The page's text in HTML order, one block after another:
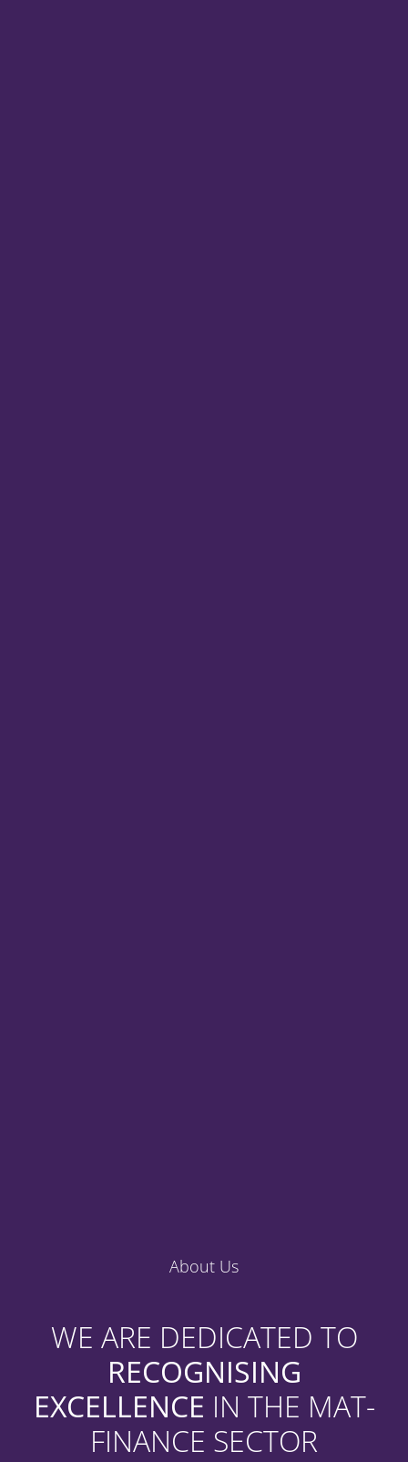
About Us
WE ARE DEDICATED TO
RECOGNISING
EXCELLENCE IN THE MAT-
FINANCE SECTOR